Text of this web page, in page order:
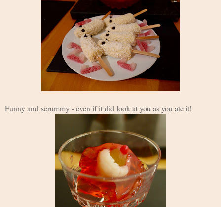
Funny and scrummy - even if it did look at you as you ate it!